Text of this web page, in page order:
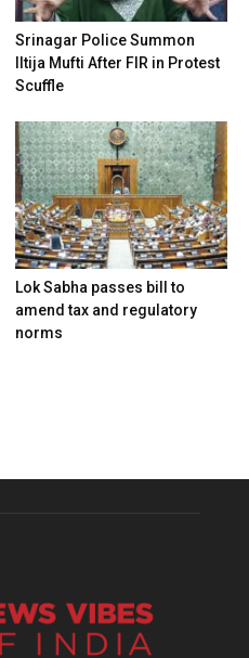
Srinagar Police Summon
Iltija Mufti After FIR in Protest
Scuffle
Lok Sabha passes bill to
amend tax and regulatory
norms